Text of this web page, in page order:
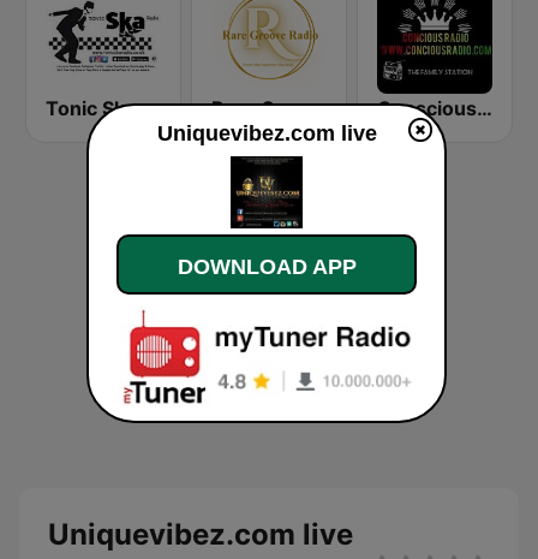
Tonic Ska Radio Rare Groove Radio Conscious Radio
Uniquevibez.com live
Uniquevibez.com live
DOWNLOAD APP